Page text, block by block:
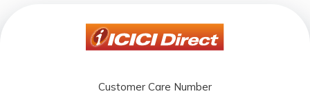
Customer Care Number